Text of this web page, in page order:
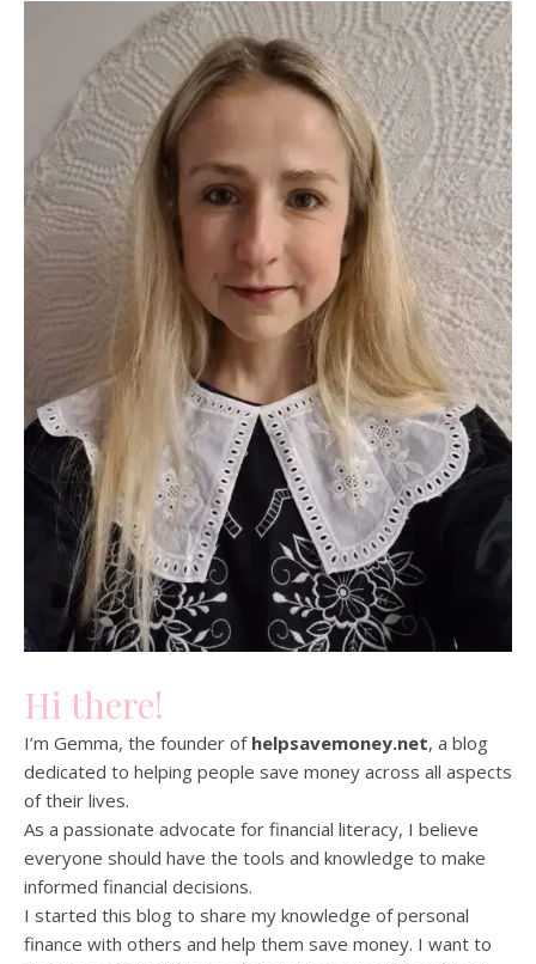
Hi there!
I’m Gemma, the founder of helpsavemoney.net, a blog
dedicated to helping people save money across all aspects
of their lives.
As a passionate advocate for financial literacy, I believe
everyone should have the tools and knowledge to make
informed financial decisions.
I started this blog to share my knowledge of personal
finance with others and help them save money. I want to